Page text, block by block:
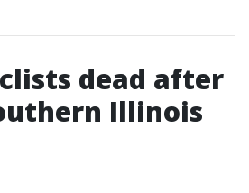
dead after
Illinois